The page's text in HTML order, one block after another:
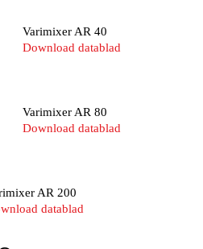
Varimixer AR 40
Download datablad
Varimixer AR 80
Download datablad
AR 200
datablad